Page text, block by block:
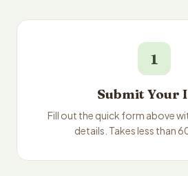
1
Submit Your
Fill out the quick form above
details. Takes less than